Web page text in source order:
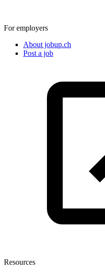
For employers
About jobup.ch
Post a job
Resources